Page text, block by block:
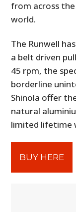
from across
world.
The Runwell
a belt driven
45 rpm, the
borderline
Shinola offer
natural
limited lifetime
BUY HERE